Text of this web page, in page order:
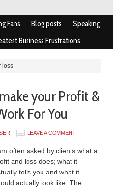
Fans Blog posts
Speaking
Business Frustrations
loss
your Profit &
For You
LEAVE A COMMENT
often asked by clients what a
and loss does; what it
tells you and what it
actually look like. The